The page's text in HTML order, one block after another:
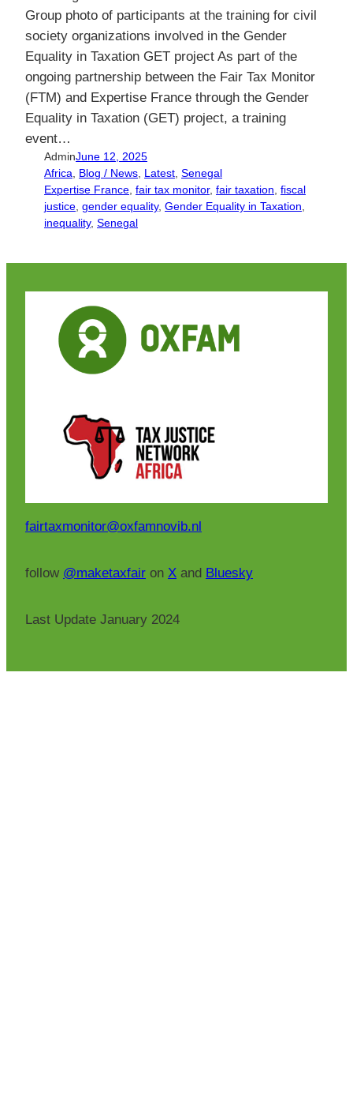
Group photo of participants at the training for civil
society organizations involved in the Gender
Equality in Taxation GET project As part of the
ongoing partnership between the Fair Tax Monitor
(FTM) and Expertise France through the Gender
Equality in Taxation (GET) project, a training
event…
AdminJune 12, 2025
Africa
Blog / News Latest Senegal
Expertise France fair tax monitor, fair taxation fiscal
justice gender equality, Gender Equality in Taxation
inequality, Senegal
fairtaxmonitor@oxfamnovib.nl
follow @maketaxfair on X and Bluesky
Last Update January 2024